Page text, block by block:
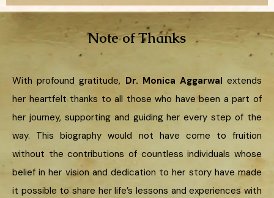
Note of Thanks
With profound gratitude, Dr. Monica Aggarwal extends
her heartfelt thanks to all those who have been a part of
her journey, supporting and guiding her every step of the
way. This biography would not have come to fruition
without the contributions of countless individuals whose
belief in her vision and dedication to her story have made
it possible to share her life’s lessons and experiences with